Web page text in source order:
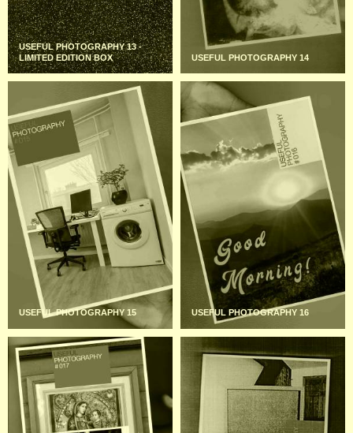
USEFUL PHOTOGRAPHY 13 -
LIMITED EDITION BOX
USEFUL PHOTOGRAPHY 14
USEFUL PHOTOGRAPHY 15 USEFUL PHOTOGRAPHY 16